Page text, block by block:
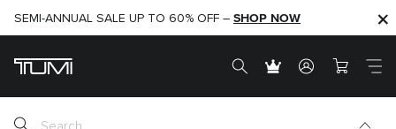
SHOP NOW
SEMI-ANNUAL SALE UP TO 60% OFF – SHOP NOW